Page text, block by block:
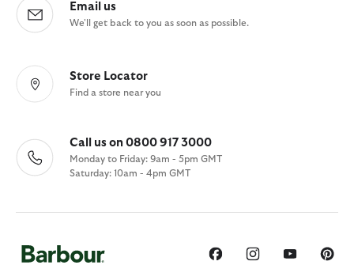
Email us
We'll get back to you as soon as possible.
Store Locator
Find a store near you
Call us on 0800 917 3000
Monday to Friday: 9am - 5pm GMT
Saturday: 10am - 4pm GMT